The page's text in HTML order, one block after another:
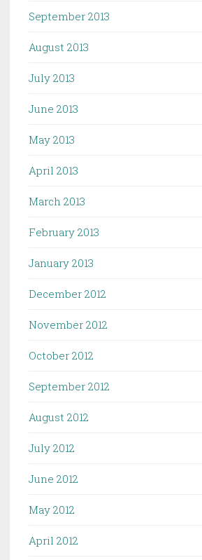
September 2013
August 2013
July 2013
June 2013
May 2013
April 2013
March 2013
February 2013
January 2013
December 2012
November 2012
October 2012
September 2012
August 2012
July 2012
June 2012
May 2012
April 2012